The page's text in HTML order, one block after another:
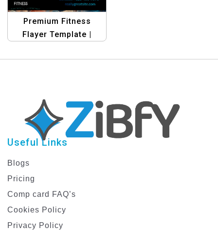
Premium Fitness
Flayer Template |
Useful Links
Blogs
Pricing
Comp card FAQ’s
Cookies Policy
Privacy Policy